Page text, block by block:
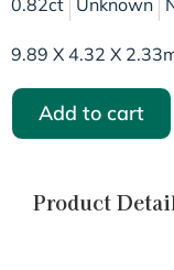
9.89 X 4.32 X
Add to cart
Product